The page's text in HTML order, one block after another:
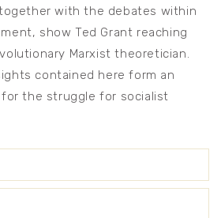
with the debates within
show Ted Grant reaching
Marxist theoretician.
contained here form an
for the struggle for socialist